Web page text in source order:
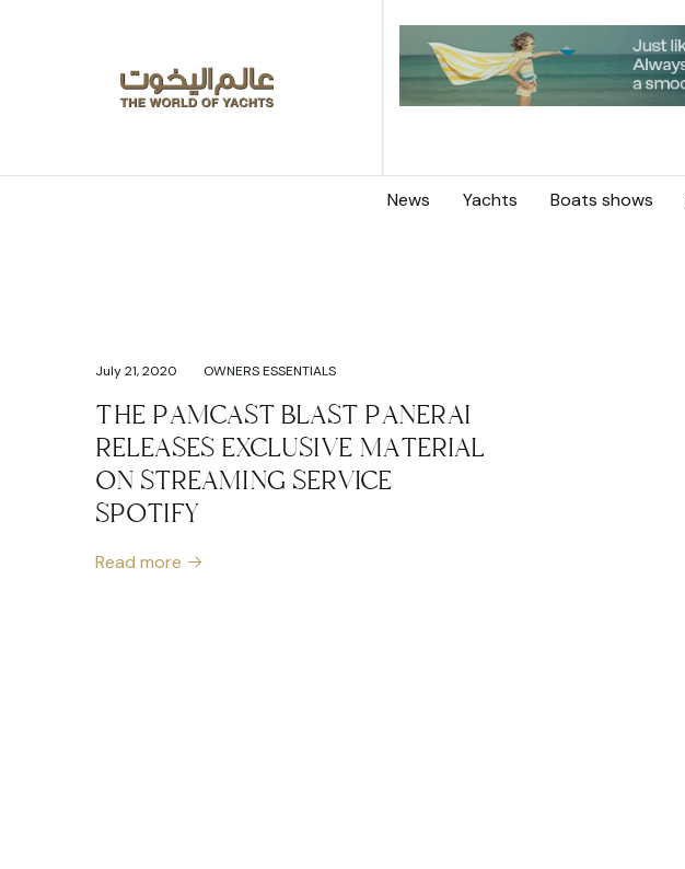
News Yachts Boats shows
July 21, 2020 OWNERS ESSENTIALS
THE PAMCAST BLAST PANERAI
RELEASES EXCLUSIVE MATERIAL
ON STREAMING SERVICE
SPOTIFY
Read more